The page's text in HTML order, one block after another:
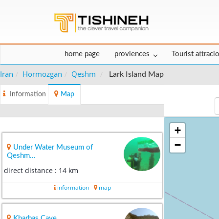
home page proviences Tourist
Iran Hormozgan Qeshm Lark Island Map
Information Map
+
−
Under Water Museum of
Qeshm...
direct distance : 14 km
information map